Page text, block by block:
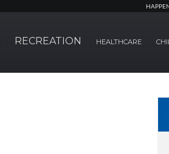
RECREATION HEALTHCARE